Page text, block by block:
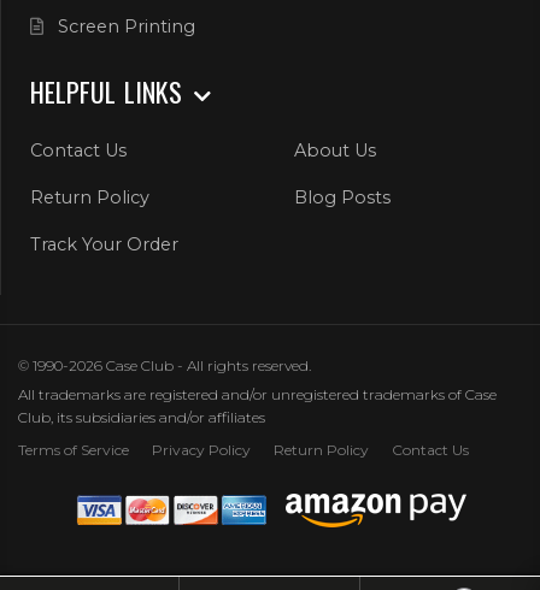
Screen Printing
HELPFUL LINKS
Contact Us About Us
Return Policy Blog Posts
Track Your Order
© 1990-2026 Case Club - All rights reserved.
All trademarks are registered and/or unregistered trademarks of Case
Club, its subsidiaries and/or affiliates
Terms of Service
Privacy Policy Return Policy Contact Us